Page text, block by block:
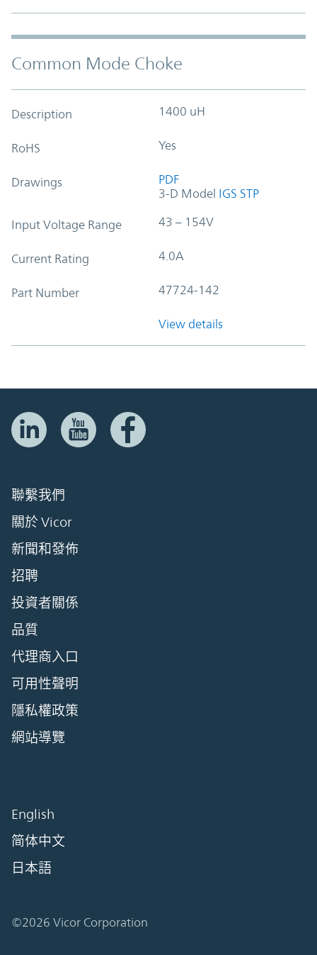
Common Mode Choke
Description 1400 uH
RoHS Yes
Drawings
PDF
3-D Model IGS STP
Input Voltage Range 43 – 154V
Current Rating 4.0A
Part Number 47724-142
View details
聯繫我們
關於 Vicor
新聞和發佈
招聘
投資者關係
品質
代理商入口
可用性聲明
隱私權政策
網站導覽
English
简体中文
日本語
©2026 Vicor Corporation